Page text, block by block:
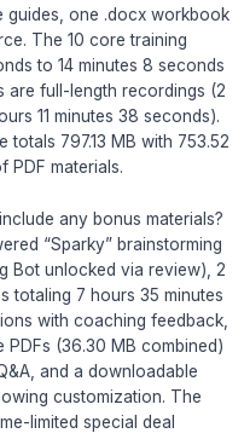
guides, one .docx workbook
The 10 core training
to 14 minutes 8 seconds
are full-length recordings (2
11 minutes 38 seconds).
797.13 MB with 753.52
PDF materials.
any bonus materials?
“Sparky” brainstorming
Bot unlocked via review), 2
totaling 7 hours 35 minutes
with coaching feedback,
(36.30 MB combined)
and a downloadable
customization. The
limited special deal